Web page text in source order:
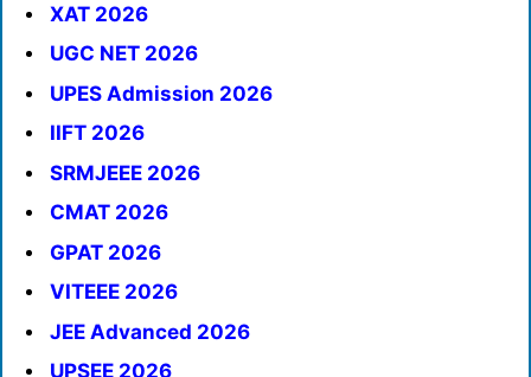
XAT 2026
UGC NET 2026
UPES Admission 2026
IIFT 2026
SRMJEEE 2026
CMAT 2026
GPAT 2026
VITEEE 2026
JEE Advanced 2026
UPSEE 2026